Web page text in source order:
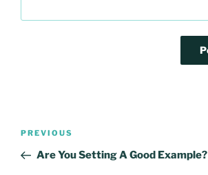
Post
Previous
Post
PREVIOUS
Are You Setting A Good Example?